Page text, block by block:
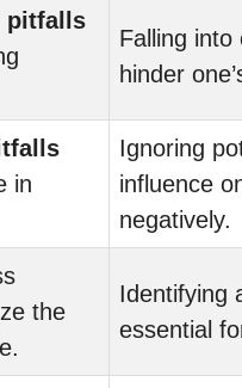
pitfalls
Falling into
hinder
in
Ignoring
influence
negatively.
the
Identifying
essential